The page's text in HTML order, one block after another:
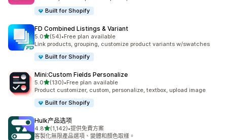
Built for Shopify
FD Combined Listings & Variant
5.0滿分 5 顆星
(54)
共有 54 則評價
•Free plan available
Link products, grouping, customize product variants w/swatches
Built for Shopify
Mini:Custom Fields Personalize
5.0滿分 5 顆星
(130)
共有 130 則評價
•Free plan available
Product customizer, custom, personalize, textbox, upload image
Built for Shopify
Hulk产品选项
4.8滿分 5 顆星
(1,142)
共有 1142 則評價
•提供免費方案
客製化無限產品選項、變體和顏色取樣。